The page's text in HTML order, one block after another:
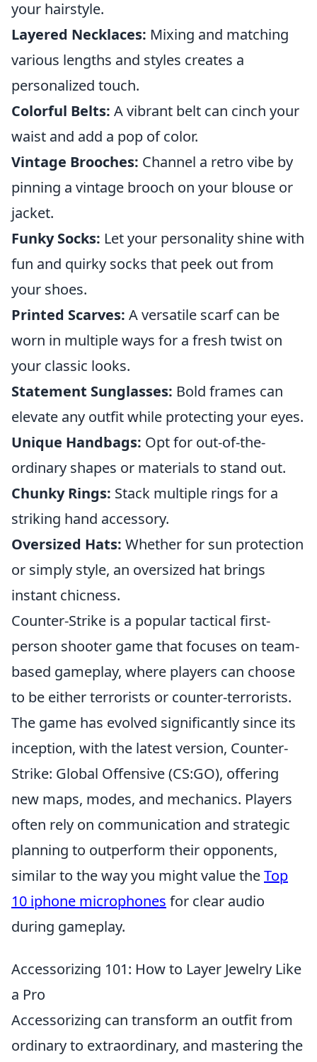
your hairstyle.
Layered Necklaces: Mixing and matching
various lengths and styles creates a
personalized touch.
Colorful Belts: A vibrant belt can cinch your
waist and add a pop of color.
Vintage Brooches: Channel a retro vibe by
pinning a vintage brooch on your blouse or
jacket.
Funky Socks: Let your personality shine with
fun and quirky socks that peek out from
your shoes.
Printed Scarves: A versatile scarf can be
worn in multiple ways for a fresh twist on
your classic looks.
Statement Sunglasses: Bold frames can
elevate any outfit while protecting your eyes.
Unique Handbags: Opt for out-of-the-
ordinary shapes or materials to stand out.
Chunky Rings: Stack multiple rings for a
striking hand accessory.
Oversized Hats: Whether for sun protection
or simply style, an oversized hat brings
instant chicness.
Counter-Strike is a popular tactical first-
person shooter game that focuses on team-
based gameplay, where players can choose
to be either terrorists or counter-terrorists.
The game has evolved significantly since its
inception, with the latest version, Counter-
Strike: Global Offensive (CS:GO), offering
new maps, modes, and mechanics. Players
often rely on communication and strategic
planning to outperform their opponents,
similar to the way you might value theTop
10 iphone microphones for clear audio
during gameplay.
Accessorizing 101: How to Layer Jewelry Like
a Pro
Accessorizing can transform an outfit from
ordinary to extraordinary, and mastering the